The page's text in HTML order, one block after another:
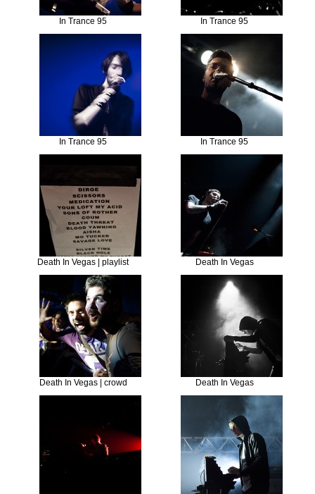
In Trance 95 In Trance 95
In Trance 95 In Trance 95
Death In Vegas | playlist Death In Vegas
Death In Vegas | crowd Death In Vegas